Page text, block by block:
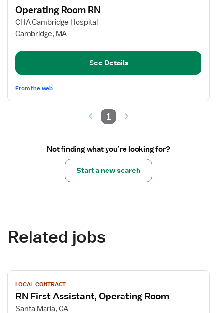
details
for
Operating
RN
Operating Room RN
CHA Cambridge Hospital
Cambridge, MA
See Details
From the web
1
Not finding what you’re looking for?
Start a new search
Related jobs
View
job
details
for
LOCAL CONTRACT
RN First Assistant, Operating Room
Santa Maria, CA